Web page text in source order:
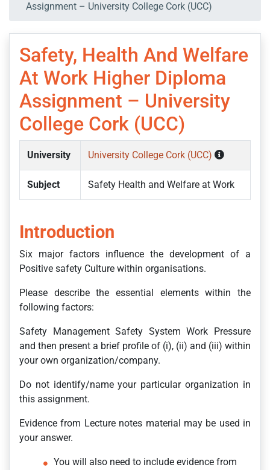
Assignment – University College Cork (UCC)
Safety, Health And Welfare
At Work Higher Diploma
Assignment – University
College Cork (UCC)
University University College Cork (UCC)
Subject Safety Health and Welfare at Work
Introduction
Six major factors influence the development of a
Positive safety Culture within organisations.
Please describe the essential elements within the
following factors:
Safety Management Safety System Work Pressure
and then present a brief profile of (i), (ii) and (iii) within
your own organization/company.
Do not identify/name your particular organization in
this assignment.
Evidence from Lecture notes material may be used in
your answer.
You will also need to include evidence from